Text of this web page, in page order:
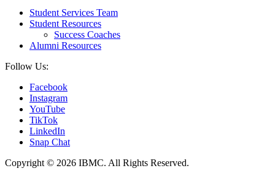
Student Services Team
Student Resources
Success Coaches
Alumni Resources
Follow Us:
Facebook
Instagram
YouTube
TikTok
LinkedIn
Snap Chat
Copyright © 2026 IBMC. All Rights Reserved.